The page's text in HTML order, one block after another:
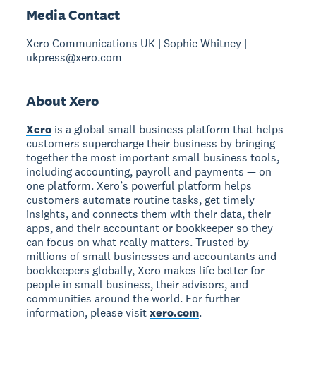
Media Contact
Xero Communications UK | Sophie Whitney |
ukpress@xero.com
About Xero
Xero is a global small business platform that helps
customers supercharge their business by bringing
together the most important small business tools,
including accounting, payroll and payments — on
one platform. Xero’s powerful platform helps
customers automate routine tasks, get timely
insights, and connects them with their data, their
apps, and their accountant or bookkeeper so they
can focus on what really matters. Trusted by
millions of small businesses and accountants and
bookkeepers globally, Xero makes life better for
people in small business, their advisors, and
communities around the world. For further
information, please visitxero.com.